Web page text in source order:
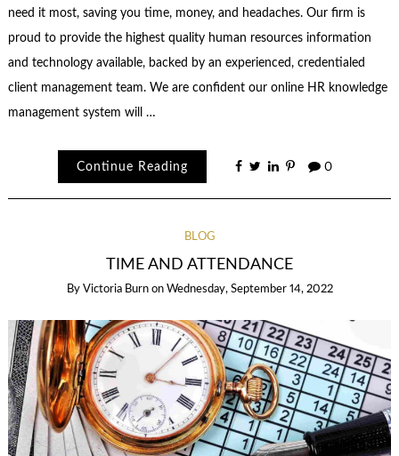
need it most, saving you time, money, and headaches. Our firm is
proud to provide the highest quality human resources information
and technology available, backed by an experienced, credentialed
client management team. We are confident our online HR knowledge
management system will …
Continue Reading 0
BLOG
TIME AND ATTENDANCE
By Victoria Burn on Wednesday, September 14, 2022